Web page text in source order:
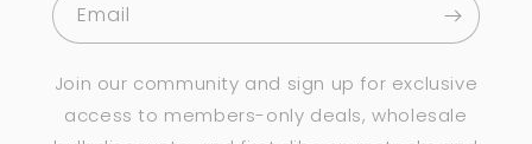
Email
Join our community and sign up for exclusive
access to members-only deals, wholesale